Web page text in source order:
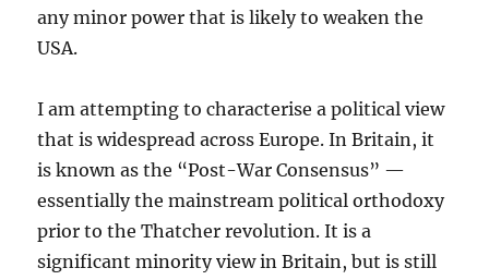
any minor power that is likely to weaken the
USA.
I am attempting to characterise a political view
that is widespread across Europe. In Britain, it
is known as the “Post-War Consensus” —
essentially the mainstream political orthodoxy
prior to the Thatcher revolution. It is a
significant minority view in Britain, but is still